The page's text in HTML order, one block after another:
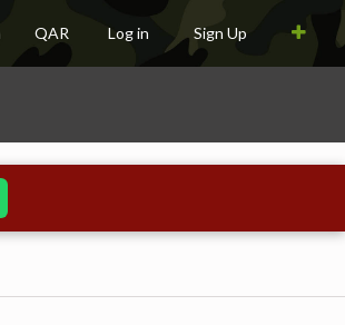
QAR Log in Sign Up